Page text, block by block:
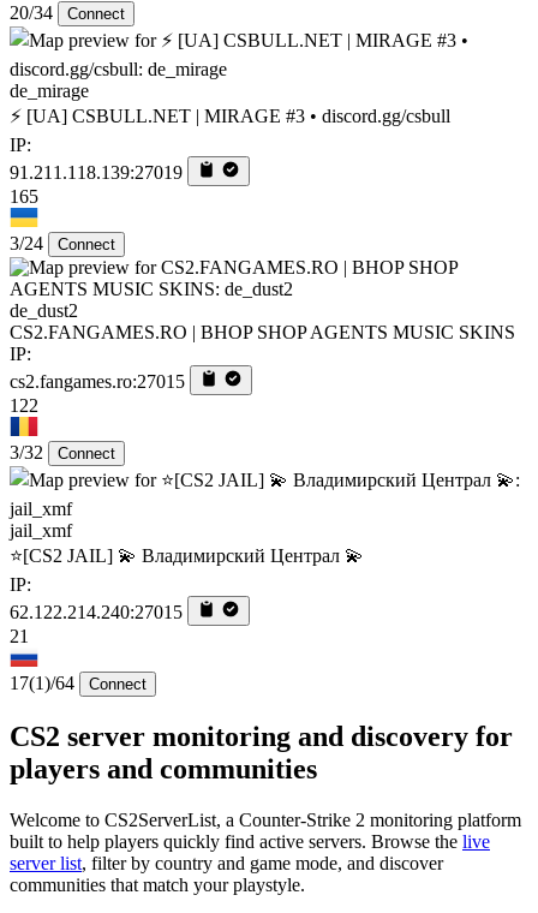
20/34 Connect
de_mirage
⚡ [UA] CSBULL.NET | MIRAGE #3 • discord.gg/csbull
IP:
91.211.118.139:27019
165
3/24 Connect
de_dust2
CS2.FANGAMES.RO | BHOP SHOP AGENTS MUSIC SKINS
IP:
cs2.fangames.ro:27015
122
3/32 Connect
jail_xmf
⭐[CS2 JAIL] 💫 Владимирский Централ 💫
IP:
62.122.214.240:27015
21
17(1)/64 Connect
CS2 server monitoring and discovery for
players and communities
Welcome to CS2ServerList, a Counter-Strike 2 monitoring platform
built to help players quickly find active servers. Browse the live
server list, filter by country and game mode, and discover
communities that match your playstyle.